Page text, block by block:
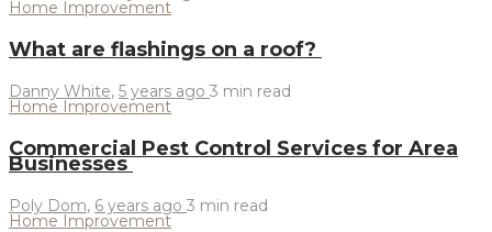
Home Improvement
What are flashings on a roof?
Danny White, 5 years ago 3 min read
Home Improvement
Commercial Pest Control Services for Area
Businesses
Poly Dom, 6 years ago 3 min read
Home Improvement